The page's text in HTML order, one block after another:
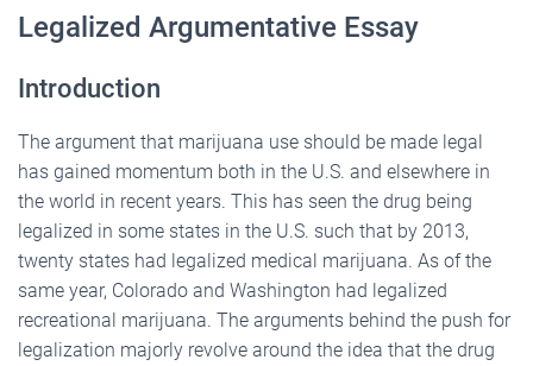
Legalized Argumentative Essay
Introduction
The argument that marijuana use should be made legal
has gained momentum both in the U.S. and elsewhere in
the world in recent years. This has seen the drug being
legalized in some states in the U.S. such that by 2013,
twenty states had legalized medical marijuana. As of the
same year, Colorado and Washington had legalized
recreational marijuana. The arguments behind the push for
legalization majorly revolve around the idea that the drug